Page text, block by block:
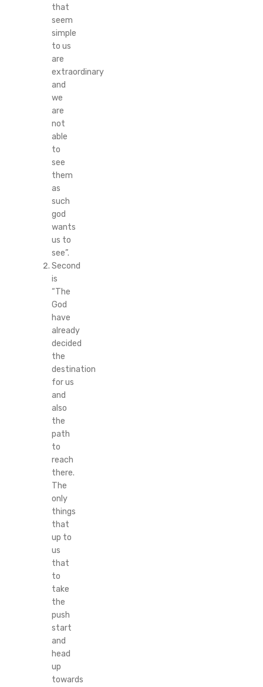
that
seem
simple
to us
are
extraordinary
and
we
are
not
able
to
see
them
as
such
god
wants
us to
see”.
Second
is
“The
God
have
already
decided
the
destination
for us
and
also
the
path
to
reach
there.
The
only
things
that
up to
us
that
to
take
the
push
start
and
head
up
towards